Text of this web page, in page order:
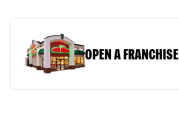
OPEN A FRANCHISE